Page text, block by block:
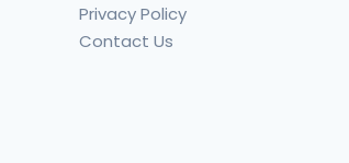
Privacy Policy
Contact Us